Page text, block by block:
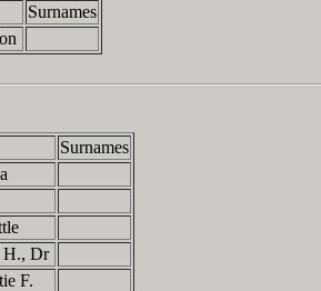
Surnames
Surnames
H., Dr
F.